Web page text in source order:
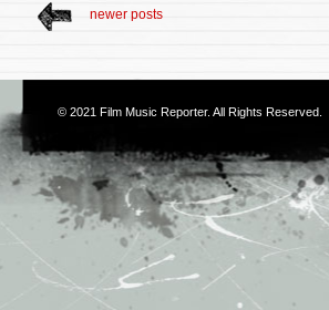
newer posts
© 2021 Film Music Reporter. All Rights Reserved.